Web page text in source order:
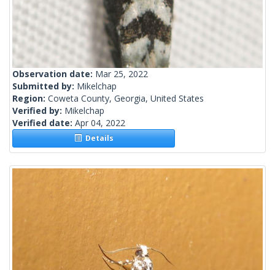
Observation date: Mar 25, 2022
Submitted by: Mikelchap
Region: Coweta County, Georgia, United States
Verified by: Mikelchap
Verified date: Apr 04, 2022
Details